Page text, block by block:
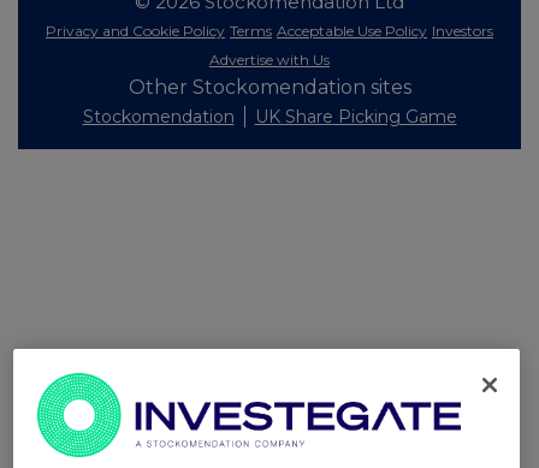
Privacy and Cookie Policy Terms Acceptable Use Policy Investors
Advertise with Us
Other Stockomendation sites
Stockomendation UK Share Picking Game